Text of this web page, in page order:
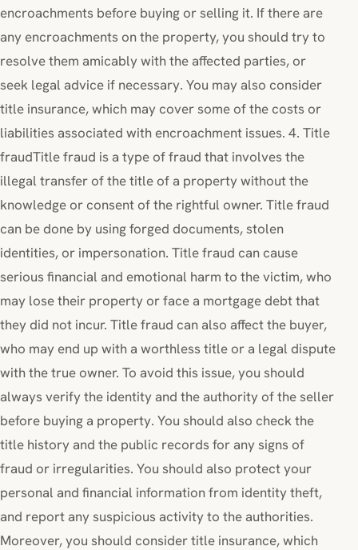
encroachments before buying or selling it. If there are
any encroachments on the property, you should try to
resolve them amicably with the affected parties, or
seek legal advice if necessary. You may also consider
title insurance, which may cover some of the costs or
liabilities associated with encroachment issues. 4. Title
fraudTitle fraud is a type of fraud that involves the
illegal transfer of the title of a property without the
knowledge or consent of the rightful owner. Title fraud
can be done by using forged documents, stolen
identities, or impersonation. Title fraud can cause
serious financial and emotional harm to the victim, who
may lose their property or face a mortgage debt that
they did not incur. Title fraud can also affect the buyer,
who may end up with a worthless title or a legal dispute
with the true owner. To avoid this issue, you should
always verify the identity and the authority of the seller
before buying a property. You should also check the
title history and the public records for any signs of
fraud or irregularities. You should also protect your
personal and financial information from identity theft,
and report any suspicious activity to the authorities.
Moreover, you should consider title insurance, which